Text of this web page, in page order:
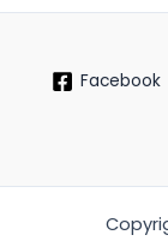
Facebook